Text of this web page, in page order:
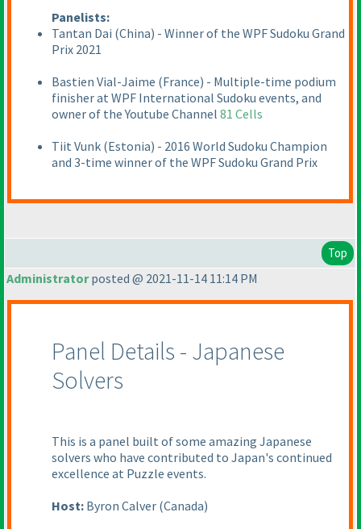
Panelists:
Tantan Dai (China) - Winner of the WPF Sudoku Grand
Prix 2021
Bastien Vial-Jaime (France) - Multiple-time podium
finisher at WPF International Sudoku events, and
owner of the Youtube Channel 81 Cells
Tiit Vunk (Estonia) - 2016 World Sudoku Champion
and 3-time winner of the WPF Sudoku Grand Prix
Top
Administratorposted @ 2021-11-14 11:14 PM
Panel Details - Japanese
Solvers
This is a panel built of some amazing Japanese
solvers who have contributed to Japan's continued
excellence at Puzzle events.
Host: Byron Calver (Canada)